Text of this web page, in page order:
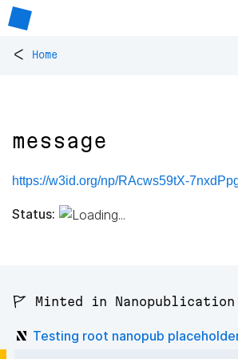
< Home
message
https://w3id.org/np/RAcws59tX-
Status:
🚩 Minted in Nanopublication
Testing root nanopub